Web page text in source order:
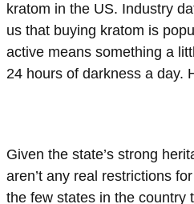
kratom in the US. Industry
us that buying kratom is
active means something a
24 hours of darkness a day.
Given the state’s strong
aren’t any real restrictions
the few states in the country